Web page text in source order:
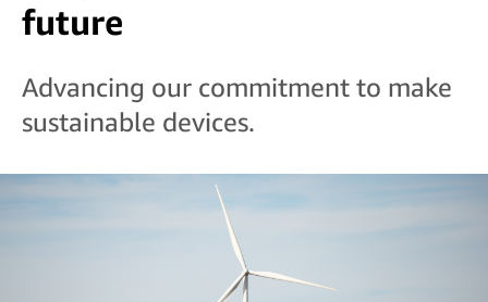
future
Advancing our commitment to make
sustainable devices.